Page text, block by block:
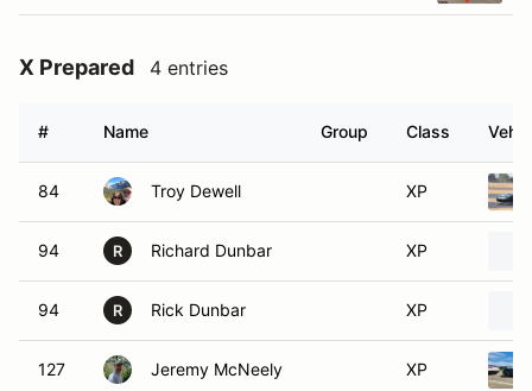
X Prepared 4 entries
# Name Group Class
84 Troy Dewell XP
94 R Richard Dunbar XP
94 R Rick Dunbar XP
127 Jeremy McNeely XP